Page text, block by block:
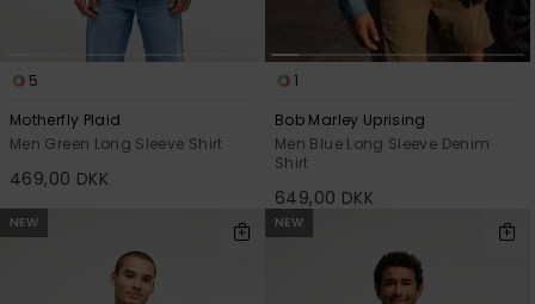
5
Motherfly Plaid
Men Green Long Sleeve Shirt
469,00 DKK
1
Bob Marley Uprising
Men Blue Long Sleeve Denim
Shirt
649,00 DKK
NEW NEW